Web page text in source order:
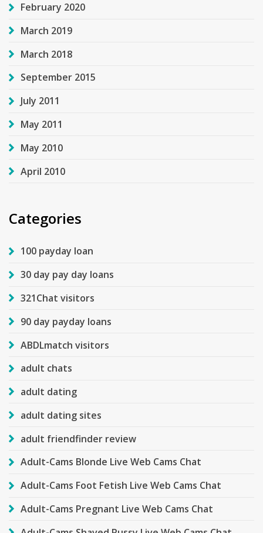
February 2020
March 2019
March 2018
September 2015
July 2011
May 2011
May 2010
April 2010
Categories
100 payday loan
30 day pay day loans
321Chat visitors
90 day payday loans
ABDLmatch visitors
adult chats
adult dating
adult dating sites
adult friendfinder review
Adult-Cams Blonde Live Web Cams Chat
Adult-Cams Foot Fetish Live Web Cams Chat
Adult-Cams Pregnant Live Web Cams Chat